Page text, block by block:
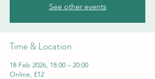
See other events
Time & Location
18 Feb 2026, 18:00 – 20:00
Online, £12